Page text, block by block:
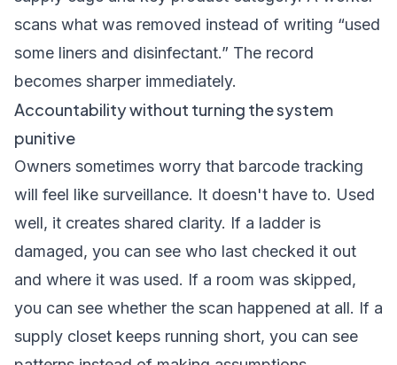
scans what was removed instead of writing “used
some liners and disinfectant.” The record
becomes sharper immediately.
Accountability without turning the system
punitive
Owners sometimes worry that barcode tracking
will feel like surveillance. It doesn't have to. Used
well, it creates shared clarity. If a ladder is
damaged, you can see who last checked it out
and where it was used. If a room was skipped,
you can see whether the scan happened at all. If a
supply closet keeps running short, you can see